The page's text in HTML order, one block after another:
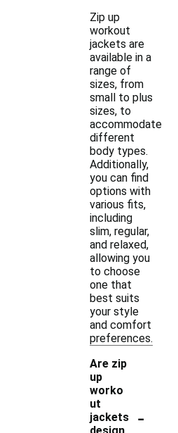
Zip up
workout
jackets are
available in a
range of
sizes, from
small to plus
sizes, to
accommodate
different
body types.
Additionally,
you can find
options with
various fits,
including
slim, regular,
and relaxed,
allowing you
to choose
one that
best suits
your style
and comfort
preferences.
Are zip
up
worko
ut
jackets
-